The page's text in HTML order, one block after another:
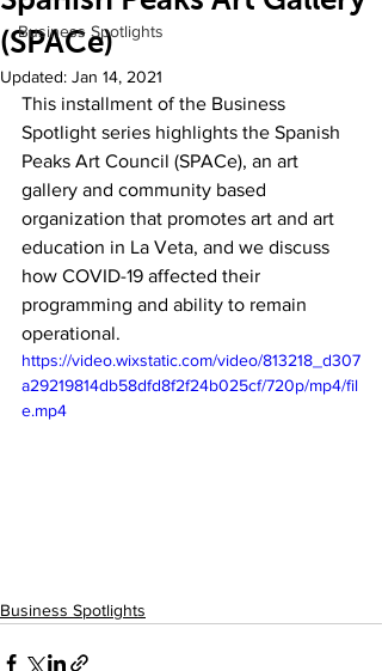
Business Spotlights
(SPACe)
Updated: Jan 14, 2021
This installment of the Business
Spotlight series highlights the Spanish
Peaks Art Council (SPACe), an art
gallery and community based
organization that promotes art and art
education in La Veta, and we discuss
how COVID-19 affected their
programming and ability to remain
operational.
https://video.wixstatic.com/video/813218_d307
a29219814db58dfd8f2f24b025cf/720p/mp4/fil
e.mp4
Business Spotlights